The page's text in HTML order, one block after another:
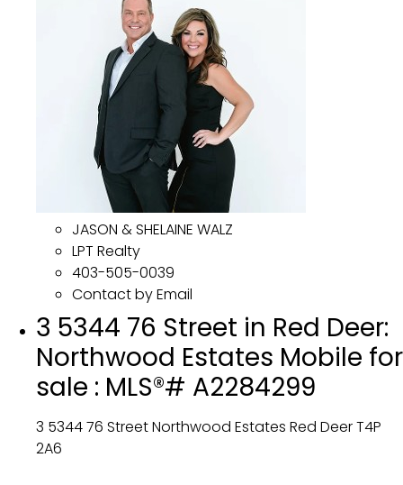
JASON & SHELAINE WALZ
LPT Realty
403-505-0039
Contact by Email
3 5344 76 Street in Red Deer:
Northwood Estates Mobile for
sale : MLS®# A2284299
3 5344 76 StreetNorthwood Estates Red DeerT4P
2A6